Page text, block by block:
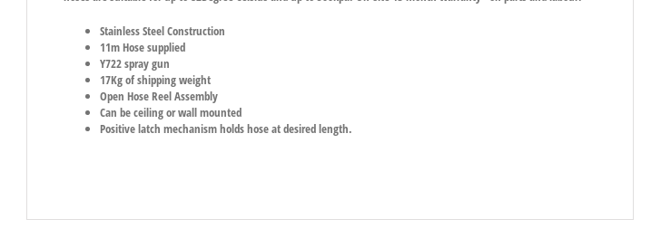
Stainless Steel Construction
11m Hose supplied
Y722 spray gun
17Kg of shipping weight
Open Hose Reel Assembly
Can be ceiling or wall mounted
Positive latch mechanism holds hose at desired length.